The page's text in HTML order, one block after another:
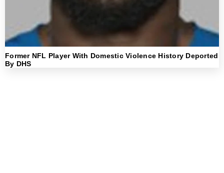
Former NFL Player With Domestic Violence History Deported
By DHS